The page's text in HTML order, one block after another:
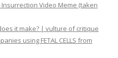
Insurrection Video Meme (taken
it make? | vulture of critique
using FETAL CELLS from